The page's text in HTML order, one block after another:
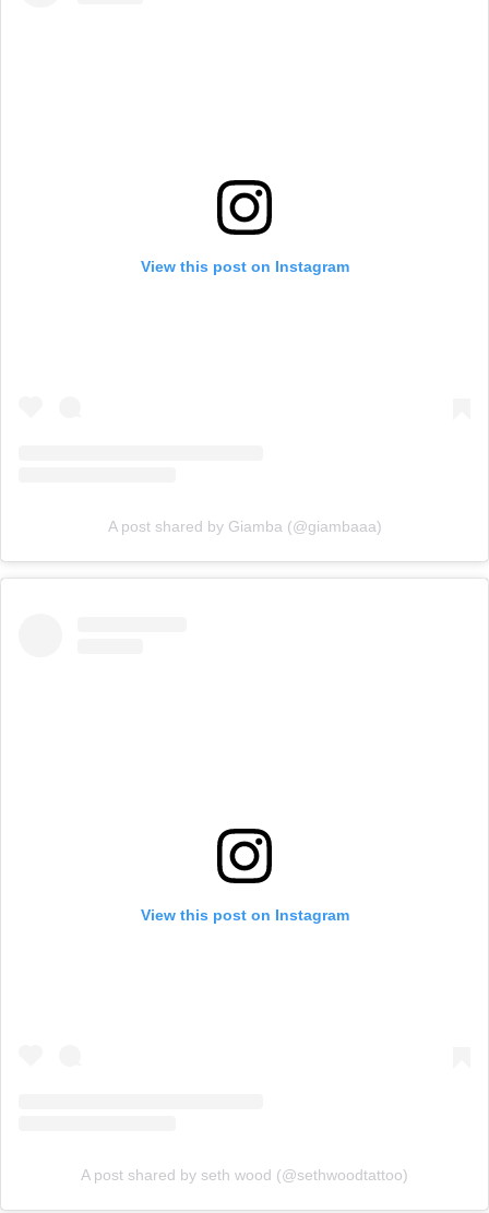
View this post on Instagram
A post shared by Giamba (@giambaaa)
View this post on Instagram
A post shared by seth wood (@sethwoodtattoo)